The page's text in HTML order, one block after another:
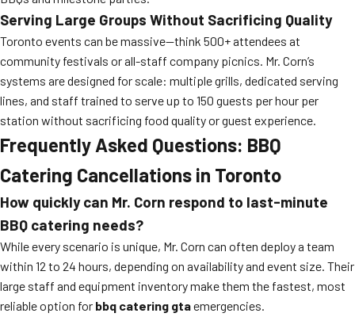
Serving Large Groups Without Sacrificing Quality
Toronto events can be massive—think 500+ attendees at
community festivals or all-staff company picnics. Mr. Corn’s
systems are designed for scale: multiple grills, dedicated serving
lines, and staff trained to serve up to 150 guests per hour per
station without sacrificing food quality or guest experience.
Frequently Asked Questions: BBQ
Catering Cancellations in Toronto
How quickly can Mr. Corn respond to last-minute
BBQ catering needs?
While every scenario is unique, Mr. Corn can often deploy a team
within 12 to 24 hours, depending on availability and event size. Their
large staff and equipment inventory make them the fastest, most
reliable option for bbq catering gtaemergencies.